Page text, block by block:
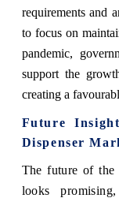
requirements and
to focus on
pandemic,
support the
creating a
Future
Dispenser
The future of the
looks